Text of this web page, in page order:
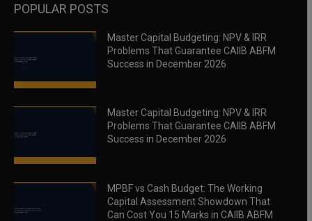
POPULAR POSTS
Master Capital Budgeting: NPV & IRR
Problems That Guarantee CAIIB ABFM
Success in December 2026
Master Capital Budgeting: NPV & IRR
Problems That Guarantee CAIIB ABFM
Success in December 2026
MPBF vs Cash Budget: The Working
Capital Assessment Showdown That
Can Cost You 15 Marks in CAIIB ABFM